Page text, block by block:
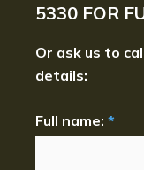
5330 FOR
Or ask us to
details:
Full name: *